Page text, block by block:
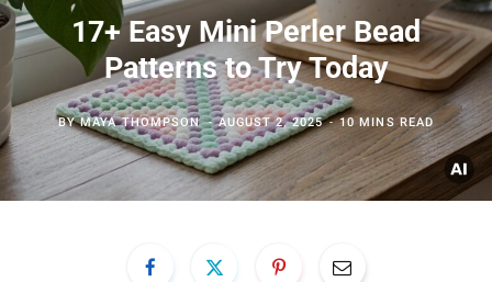
17+ Easy Mini Perler Bead
Patterns to Try Today
BYMAYA THOMPSON AUGUST 2, 2025 10 MINS READ